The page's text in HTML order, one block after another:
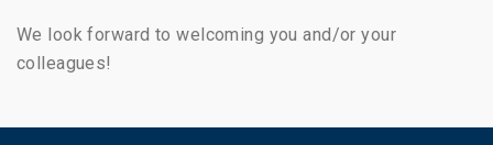
We look forward to welcoming you and/or your
colleagues!